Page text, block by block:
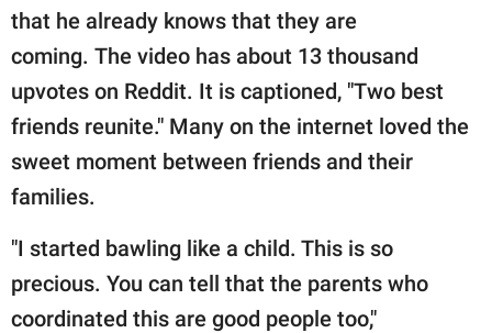
that he already knows that they are
coming. The video has about 13 thousand
upvotes on Reddit. It is captioned, "Two best
friends reunite." Many on the internet loved the
sweet moment between friends and their
families.
"I started bawling like a child. This is so
precious. You can tell that the parents who
coordinated this are good people too,"